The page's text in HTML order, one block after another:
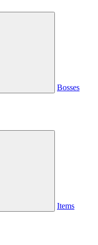
Bosses
Items